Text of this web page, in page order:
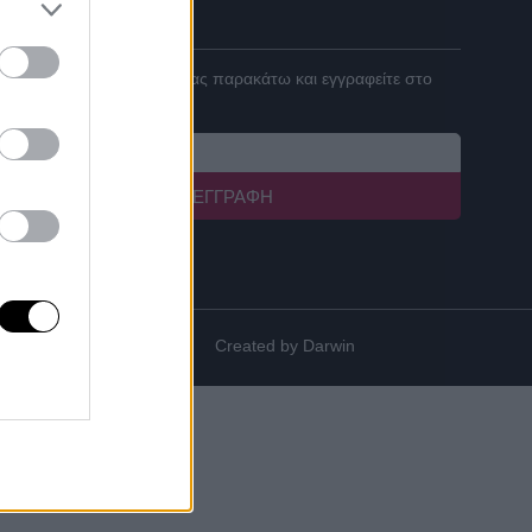
ΓΙΝΕ ΣΥΝΕΡΓΑΤΗΣ
Καταχωρήστε το email σας παρακάτω και εγγραφείτε στο
ΕΓΓΡΑΦΉ
Created by Darwin